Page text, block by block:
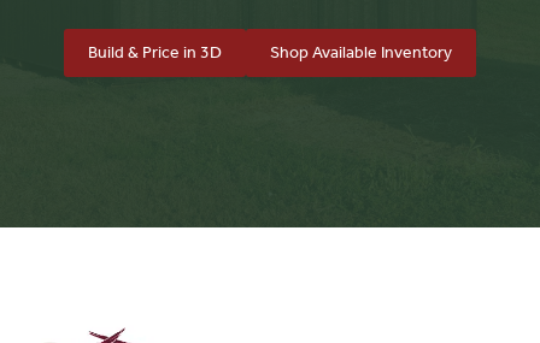
Build & Price in 3D Shop Available Inventory